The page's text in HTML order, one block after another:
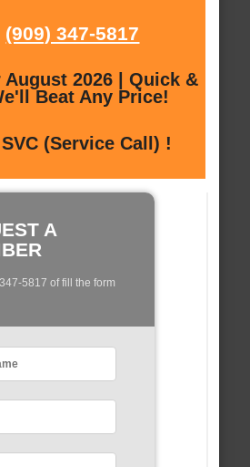
(909) 347-5817
2026 | Quick &
Beat Any Price!
(Service Call) !
A
5817 of fill the form